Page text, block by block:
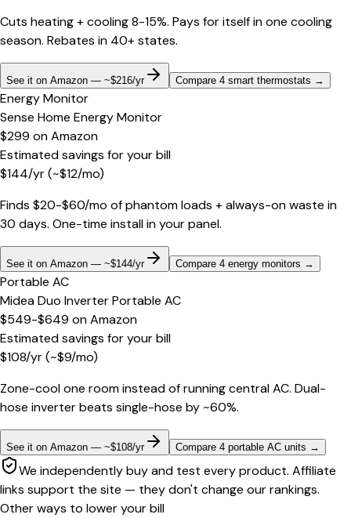
Cuts heating + cooling 8-15%. Pays for itself in one cooling
season. Rebates in 40+ states.
See it on Amazon — ~$216/yr Compare 4 smart thermostats →
Energy Monitor
Sense Home Energy Monitor
$299 onAmazon
Estimated savings for your bill
$144/yr(~$12/mo)
Finds $20-$60/mo of phantom loads + always-on waste in
30 days. One-time install in your panel.
See it on Amazon — ~$144/yr Compare 4 energy monitors →
Portable AC
Midea Duo Inverter Portable AC
$549-$649 onAmazon
Estimated savings for your bill
$108/yr(~$9/mo)
Zone-cool one room instead of running central AC. Dual-
hose inverter beats single-hose by ~60%.
See it on Amazon — ~$108/yr Compare 4 portable AC units →
We independently buy and test every product. Affiliate
links support the site — they don't change our rankings.
Other ways to lower your bill